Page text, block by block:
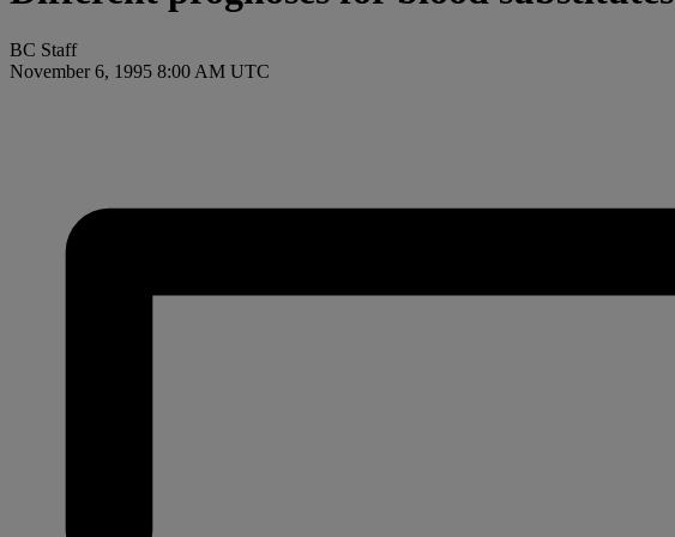
BC Staff
November 6, 1995 8:00 AM UTC